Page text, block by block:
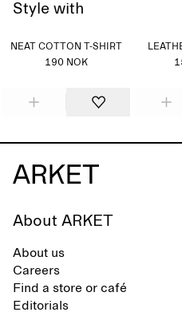
Style with
NEAT COTTON T-SHIRT
190 NOK
About ARKET
About us
Careers
Find a store or café
Editorials